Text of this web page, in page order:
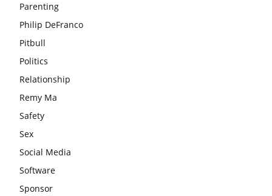
Parenting
Philip DeFranco
Pitbull
Politics
Relationship
Remy Ma
Safety
Sex
Social Media
Software
Sponsor